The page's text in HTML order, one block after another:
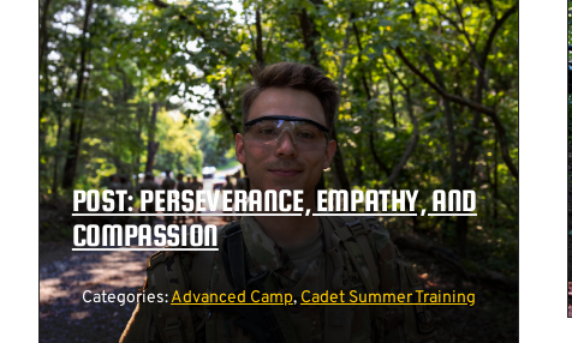
POST: PERSEVERANCE, EMPATHY, AND
COMPASSION
Categories:Advanced Camp, Cadet Summer Training